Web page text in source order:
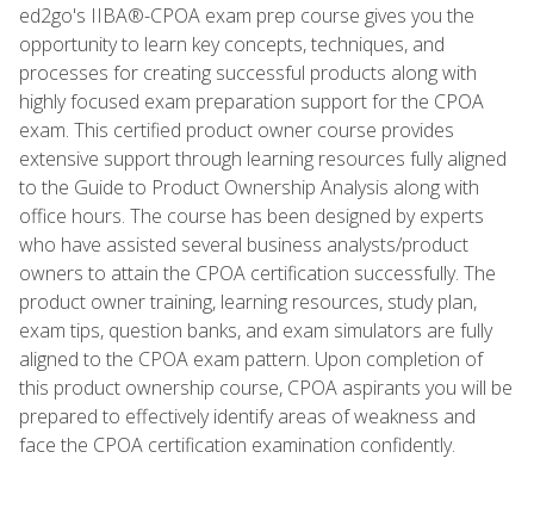
ed2go's IIBA®-CPOA exam prep course gives you the
opportunity to learn key concepts, techniques, and
processes for creating successful products along with
highly focused exam preparation support for the CPOA
exam. This certified product owner course provides
extensive support through learning resources fully aligned
to the Guide to Product Ownership Analysis along with
office hours. The course has been designed by experts
who have assisted several business analysts/product
owners to attain the CPOA certification successfully. The
product owner training, learning resources, study plan,
exam tips, question banks, and exam simulators are fully
aligned to the CPOA exam pattern. Upon completion of
this product ownership course, CPOA aspirants you will be
prepared to effectively identify areas of weakness and
face the CPOA certification examination confidently.